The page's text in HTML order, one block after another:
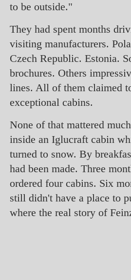
to be outside."
They had spent months
visiting manufacturers.
Czech Republic. Estonia.
brochures. Others
lines. All of them claimed
exceptional cabins.
None of that mattered
inside an Iglucraft cabin
turned to snow. By
had been made. Three
ordered four cabins. Six
still didn't have a place to
where the real story of